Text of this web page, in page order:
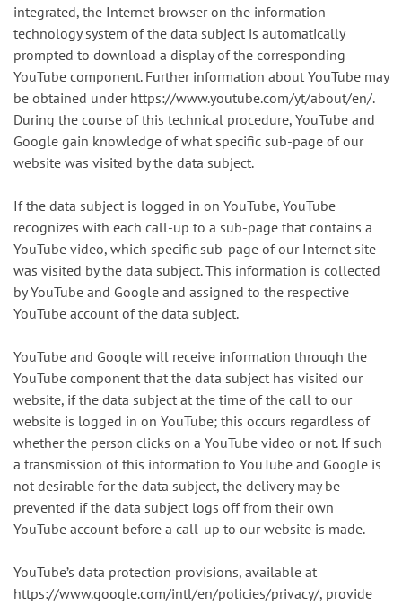
integrated, the Internet browser on the information
technology system of the data subject is automatically
prompted to download a display of the corresponding
YouTube component. Further information about YouTube may
be obtained under https://www.youtube.com/yt/about/en/.
During the course of this technical procedure, YouTube and
Google gain knowledge of what specific sub-page of our
website was visited by the data subject.
If the data subject is logged in on YouTube, YouTube
recognizes with each call-up to a sub-page that contains a
YouTube video, which specific sub-page of our Internet site
was visited by the data subject. This information is collected
by YouTube and Google and assigned to the respective
YouTube account of the data subject.
YouTube and Google will receive information through the
YouTube component that the data subject has visited our
website, if the data subject at the time of the call to our
website is logged in on YouTube; this occurs regardless of
whether the person clicks on a YouTube video or not. If such
a transmission of this information to YouTube and Google is
not desirable for the data subject, the delivery may be
prevented if the data subject logs off from their own
YouTube account before a call-up to our website is made.
YouTube’s data protection provisions, available at
https://www.google.com/intl/en/policies/privacy/, provide